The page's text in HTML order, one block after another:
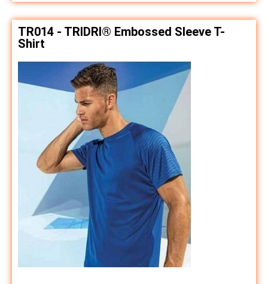
TR014 - TRIDRI® Embossed Sleeve T-
Shirt